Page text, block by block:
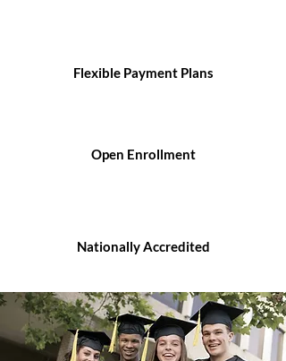
Flexible Payment Plans
Open Enrollment
Nationally Accredited